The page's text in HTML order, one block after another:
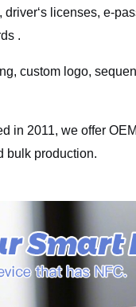
licenses, e-
.
custom logo,
in 2011, we offer
bulk production.